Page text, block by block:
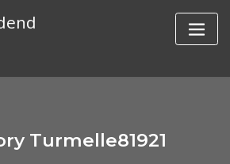
Turmelle81921